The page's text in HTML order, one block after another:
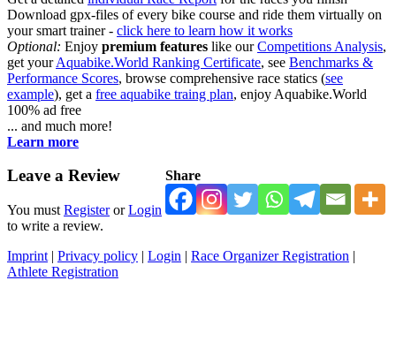
Download gpx-files of every bike course and ride them virtually on
your smart trainer - click here to learn how it works
Optional: Enjoy premium features like ourCompetitions Analysis,
get yourAquabike.World Ranking Certificate, see Benchmarks &
Performance Scores, browse comprehensive race statics (see
example), get a free aquabike traing plan, enjoy Aquabike.World
100% ad free
... and much more!
Learn more
Share
Leave a Review
You must RegisterorLogin
to write a review.
Imprint | Privacy policy | Login | Race Organizer Registration |
Athlete Registration